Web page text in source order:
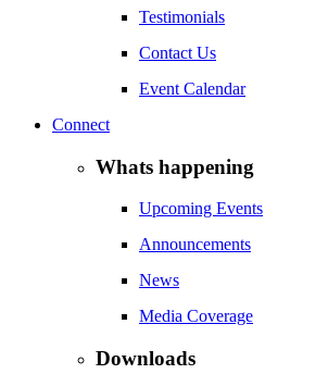
Testimonials
Contact Us
Event Calendar
Connect
Whats happening
Upcoming Events
Announcements
News
Media Coverage
Downloads